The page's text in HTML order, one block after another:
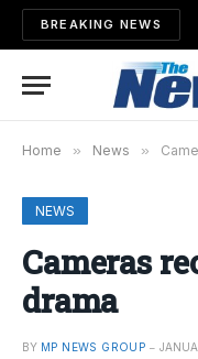
BREAKING NEWS
Home » News »
NEWS
Cameras
drama
BY MP NEWS GROUP